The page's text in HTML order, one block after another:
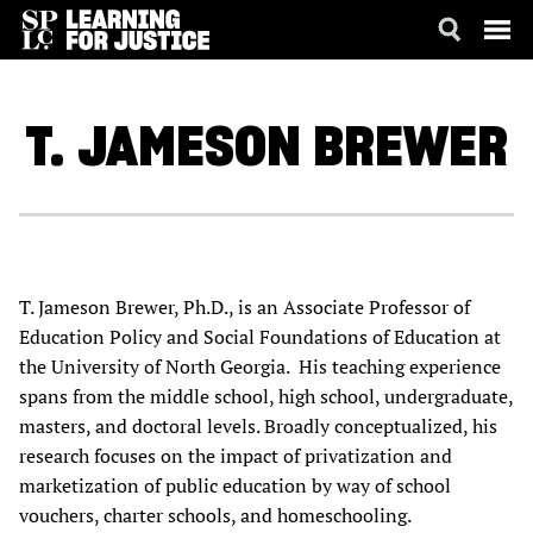
CONTENT
T. JAMESON BREWER
T. Jameson Brewer, Ph.D., is an Associate Professor of
Education Policy and Social Foundations of Education at
the University of North Georgia. His teaching experience
spans from the middle school, high school, undergraduate,
masters, and doctoral levels. Broadly conceptualized, his
research focuses on the impact of privatization and
marketization of public education by way of school
vouchers, charter schools, and homeschooling.